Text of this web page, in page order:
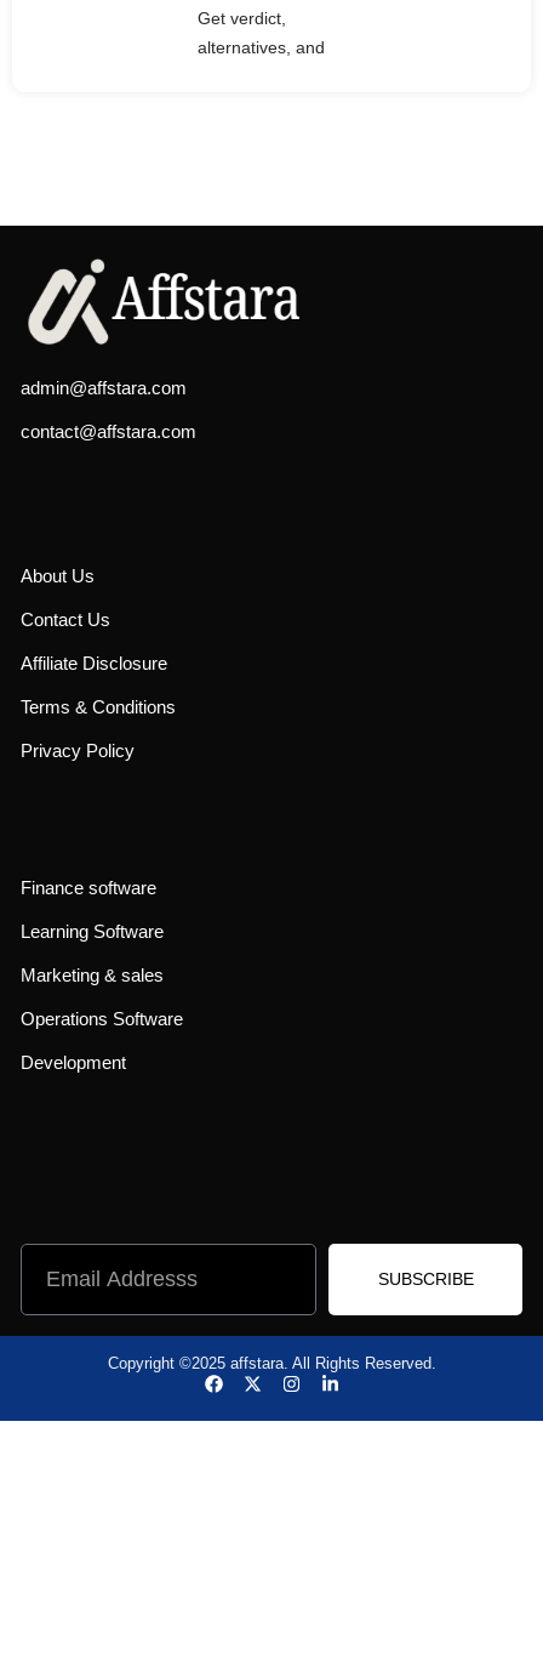
Get verdict,
alternatives, and
admin@affstara.com
contact@affstara.com
About Us
Contact Us
Affiliate Disclosure
Terms & Conditions
Privacy Policy
Finance software
Learning Software
Marketing & sales
Operations Software
Development
SUBSCRIBE
Copyright ©2025 affstara. All Rights Reserved.